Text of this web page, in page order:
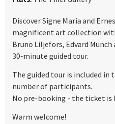
Discover Signe Maria and
magnificent art collection
Bruno Liljefors, Edvard Munch
30-minute guided tour.
The guided tour is included
number of participants.
No pre-booking - the ticket is
Warm welcome!